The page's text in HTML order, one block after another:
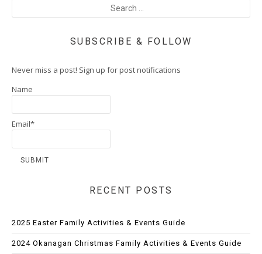
SUBSCRIBE & FOLLOW
Never miss a post! Sign up for post notifications
Name
Email*
RECENT POSTS
2025 Easter Family Activities & Events Guide
2024 Okanagan Christmas Family Activities & Events Guide